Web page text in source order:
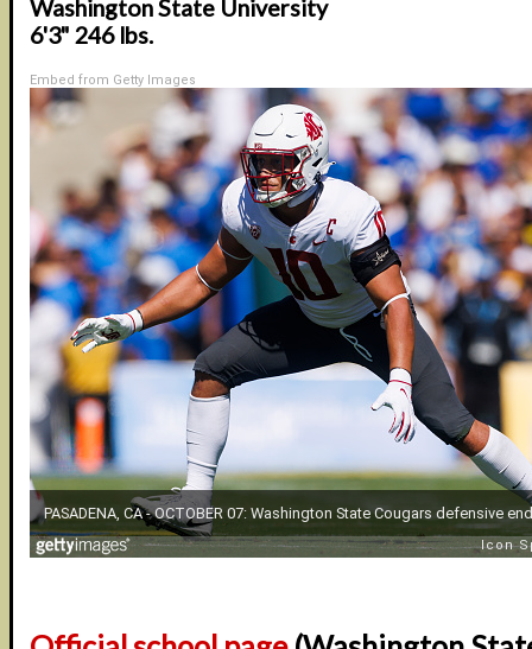
Washington State University
6'3" 246 lbs.
Embed from Getty Images